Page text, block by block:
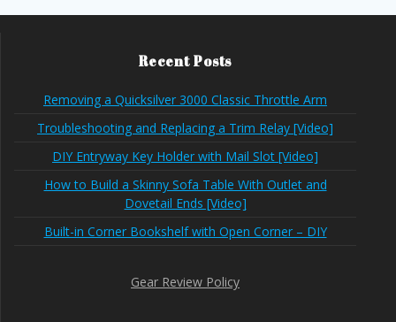
Recent Posts
Removing a Quicksilver 3000 Classic Throttle Arm
Troubleshooting and Replacing a Trim Relay [Video]
DIY Entryway Key Holder with Mail Slot [Video]
How to Build a Skinny Sofa Table With Outlet and
Dovetail Ends [Video]
Built-in Corner Bookshelf with Open Corner – DIY
Gear Review Policy